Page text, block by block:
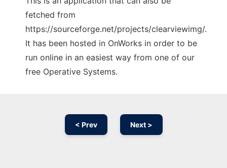
fetched from
https://sourceforge.net/projects/clearviewimg/.
It has been hosted in OnWorks in order to be
run online in an easiest way from one of our
free Operative Systems.
< Prev Next >